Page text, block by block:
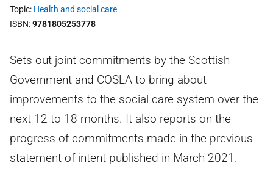
Topic Health and social care
ISBN 9781805253778
Sets out joint commitments by the Scottish
Government and COSLA to bring about
improvements to the social care system over the
next 12 to 18 months. It also reports on the
progress of commitments made in the previous
statement of intent published in March 2021.